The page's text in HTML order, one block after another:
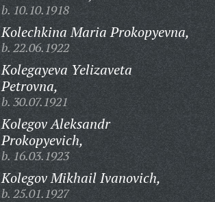
b. 10.10.1918
Kolechkina Maria Prokopyevna,
b. 22.06.1922
Kolegayeva Yelizaveta
Petrovna,
b. 30.07.1921
Kolegov Aleksandr
Prokopyevich,
b. 16.03.1923
Kolegov Mikhail Ivanovich,
b. 25.01.1927